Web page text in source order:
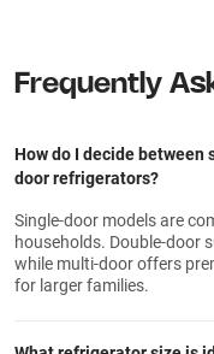
Frequently
How do I decide between
door refrigerators?
Single-door models are
households. Double-door
while multi-door offers
for larger families.